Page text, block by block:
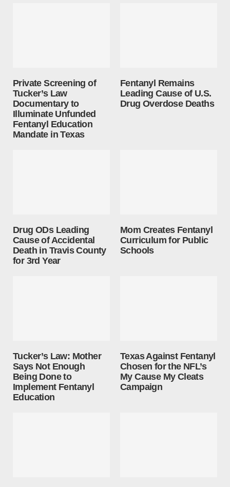
Private Screening of
Tucker’s Law
Documentary to
Illuminate Unfunded
Fentanyl Education
Mandate in Texas
Fentanyl Remains
Leading Cause of U.S.
Drug Overdose Deaths
Drug ODs Leading
Cause of Accidental
Death in Travis County
for 3rd Year
Mom Creates Fentanyl
Curriculum for Public
Schools
Tucker’s Law: Mother
Says Not Enough
Being Done to
Implement Fentanyl
Education
Texas Against Fentanyl
Chosen for the NFL’s
My Cause My Cleats
Campaign